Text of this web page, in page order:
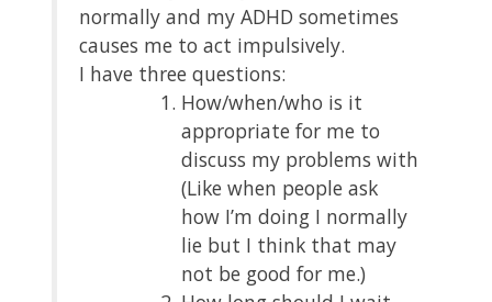
normally and my ADHD sometimes
causes me to act impulsively.
I have three questions:
How/when/who is it
appropriate for me to
discuss my problems with
(Like when people ask
how I’m doing I normally
lie but I think that may
not be good for me.)